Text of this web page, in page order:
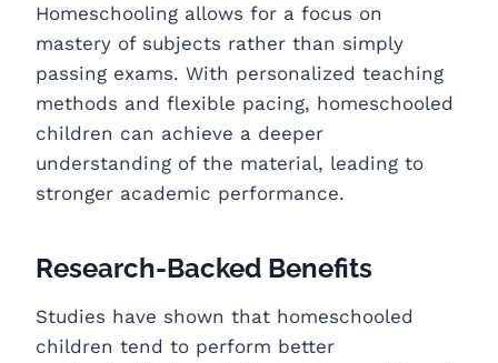
Homeschooling allows for a focus on
mastery of subjects rather than simply
passing exams. With personalized teaching
methods and flexible pacing, homeschooled
children can achieve a deeper
understanding of the material, leading to
stronger academic performance.
Research-Backed Benefits
Studies have shown that homeschooled
children tend to perform better